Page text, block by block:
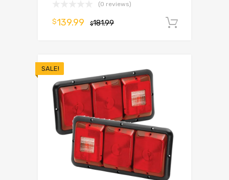
(0 reviews)
$181.99
$139.99
SALE!